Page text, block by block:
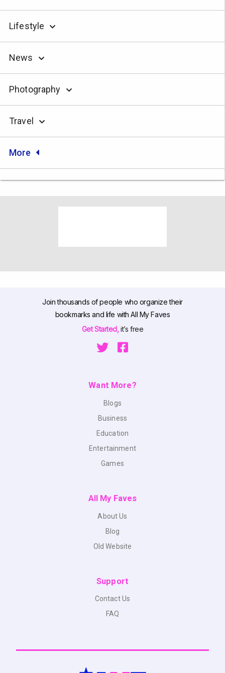
Lifestyle
News
Photography
Travel
More
Join thousands of people who organize their
bookmarks and life with All My Faves
Get Started,it’s free
Want More?
Blogs
Business
Education
Entertainment
Games
All My Faves
About Us
Blog
Old Website
Support
Contact Us
FAQ